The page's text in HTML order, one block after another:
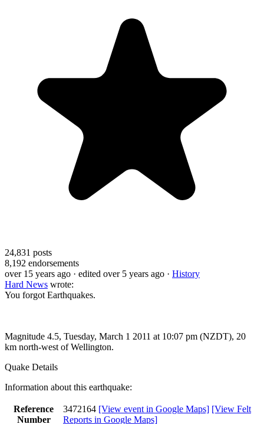
24,831 posts
8,192 endorsements
over 15 years ago · edited over 5 years ago · History
Hard News wrote:
You forgot Earthquakes.
Magnitude 4.5, Tuesday, March 1 2011 at 10:07 pm (NZDT), 20
km north-west of Wellington.
Quake Details
Information about this earthquake:
Reference
Number
3472164 [View event in Google Maps] [View Felt
Reports in Google Maps]